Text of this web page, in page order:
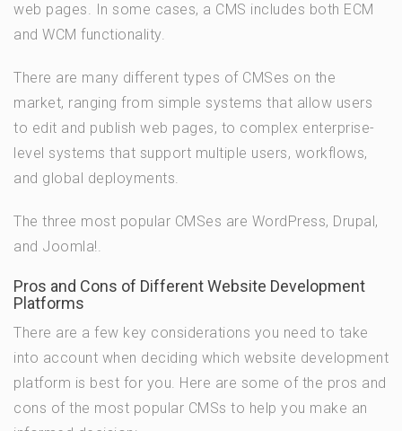
web pages. In some cases, a CMS includes both ECM
and WCM functionality.
There are many different types of CMSes on the
market, ranging from simple systems that allow users
to edit and publish web pages, to complex enterprise-
level systems that support multiple users, workflows,
and global deployments.
The three most popular CMSes are WordPress, Drupal,
and Joomla!.
Pros and Cons of Different Website Development
Platforms
There are a few key considerations you need to take
into account when deciding which website development
platform is best for you. Here are some of the pros and
cons of the most popular CMSs to help you make an